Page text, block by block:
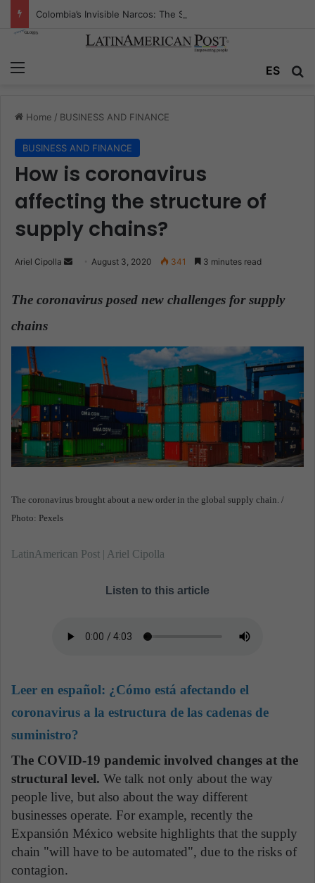
ES
Home / BUSINESS AND FINANCE
BUSINESS AND FINANCE
How is coronavirus
affecting the structure of
supply chains?
Ariel Cipolla
n
n
m
a
August 3, 2020 341 3 minutes read
The coronavirus posed new challenges for supply
chains
The coronavirus brought about a new order in the global supply chain. /
Photo: Pexels
LatinAmerican Post | Ariel Cipolla
Listen to this article
Leer en español: ¿Cómo está afectando el
coronavirus a la estructura de las cadenas de
suministro?
The COVID-19 pandemic involved changes at the
structural level. We talk not only about the way
people live, but also about the way different
businesses operate. For example, recently the
Expansión México website highlights that the supply
chain "will have to be automated", due to the risks of
contagion.